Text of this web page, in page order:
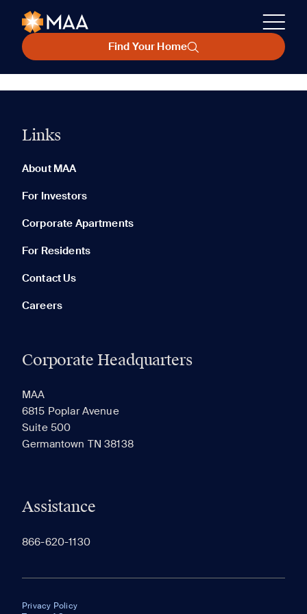
Find Your Home
Links
About MAA
For Investors
Corporate Apartments
For Residents
Contact Us
Careers
Corporate Headquarters
MAA
6815 Poplar Avenue
Suite 500
Germantown TN 38138
Assistance
866-620-1130
Privacy Policy